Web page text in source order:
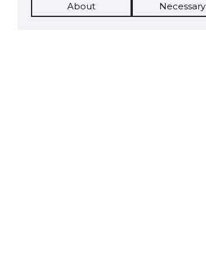
About Necessary